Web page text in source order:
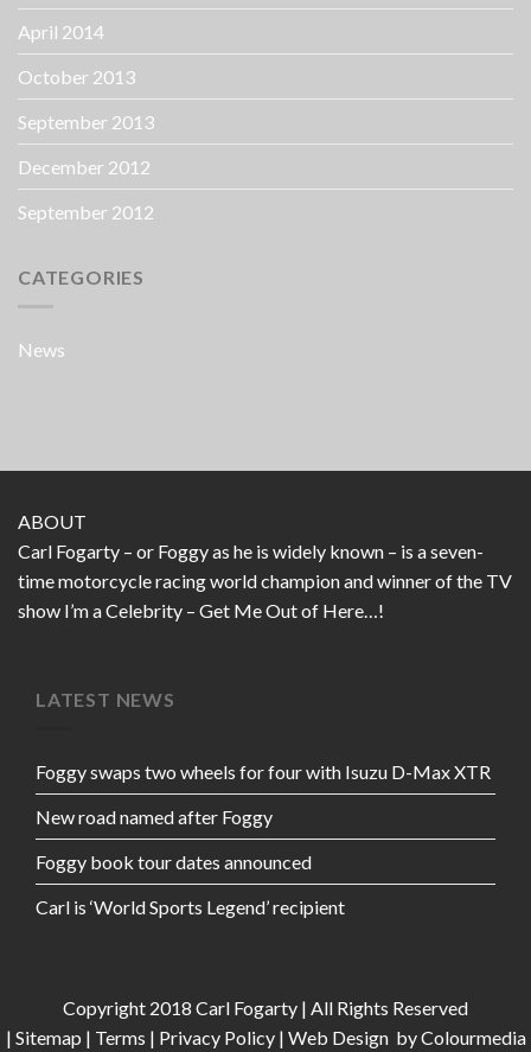
April 2014
October 2013
September 2013
December 2012
September 2012
CATEGORIES
News
ABOUT
Carl Fogarty – or Foggy as he is widely known – is a seven-
time motorcycle racing world champion and winner of the TV
show I’m a Celebrity – Get Me Out of Here…!
LATEST NEWS
Foggy swaps two wheels for four with Isuzu D-Max XTR
New road named after Foggy
Foggy book tour dates announced
Carl is ‘World Sports Legend’ recipient
Copyright 2018 Carl Fogarty | All Rights Reserved
| Sitemap | Terms | Privacy Policy| Web Design by Colourmedia